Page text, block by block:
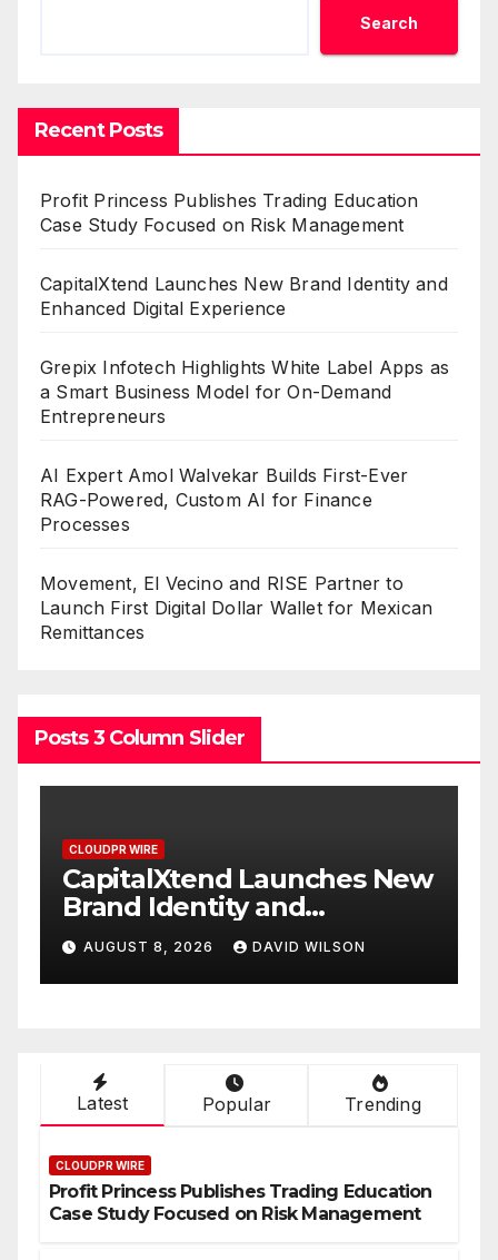
Search
Recent Posts
Profit Princess Publishes Trading Education
Case Study Focused on Risk Management
CapitalXtend Launches New Brand Identity and
Enhanced Digital Experience
Grepix Infotech Highlights White Label Apps as
a Smart Business Model for On-Demand
Entrepreneurs
AI Expert Amol Walvekar Builds First-Ever
RAG-Powered, Custom AI for Finance
Processes
Movement, El Vecino and RISE Partner to
Launch First Digital Dollar Wallet for Mexican
Remittances
Posts 3 Column Slider
Launches New
and
DigitalDAVID WILSON
Grepix
White Label
Smart
On-Demand
AUGUST 8, 2026
Latest Popular Trending
CLOUDPR WIRE
Profit Princess Publishes Trading Education
Case Study Focused on Risk Management